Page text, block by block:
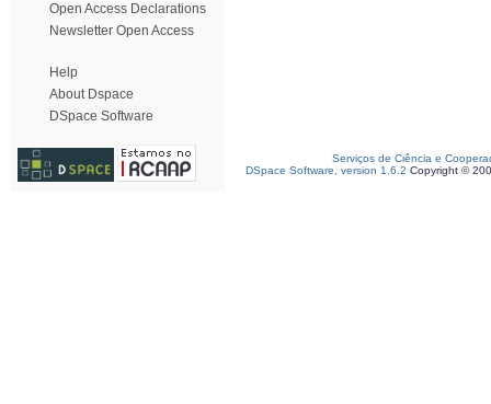
Open Access Declarations
Newsletter Open Access
Help
About Dspace
DSpace Software
Serviços de Ciência e
DSpace Software, version 1.6.2 Copyright ©